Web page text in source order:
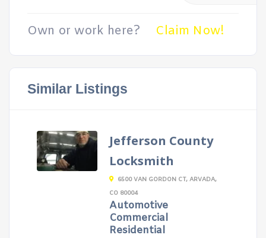
Own or work here? Claim Now!
Similar Listings
Jefferson County
Locksmith
6500 VAN GORDON CT, ARVADA,
CO 80004
Automotive
Commercial
Residential